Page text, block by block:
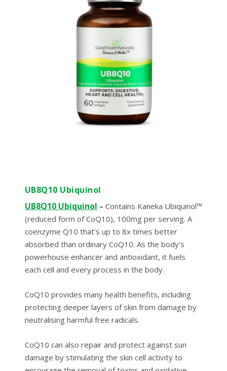
UB8Q10 Ubiquinol
UB8Q10 Ubiquinol – Contains Kaneka Ubiquinol™
(reduced form of CoQ10), 100mg per serving. A
coenzyme Q10 that’s up to 8x times better
absorbed than ordinary CoQ10. As the body’s
powerhouse enhancer and antioxidant, it fuels
each cell and every process in the body.
CoQ10 provides many health benefits, including
protecting deeper layers of skin from damage by
neutralising harmful free radicals.
CoQ10 can also repair and protect against sun
damage by stimulating the skin cell activity to